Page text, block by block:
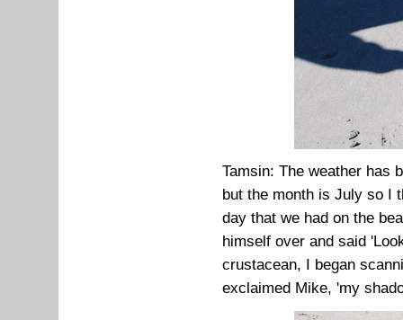
Tamsin: The weather has
but the month is July so I
day that we had on the
himself over and said
crustacean, I began
exclaimed Mike, 'my